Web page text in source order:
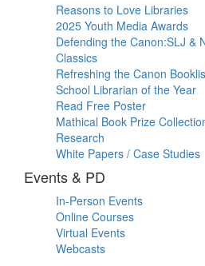
Reasons to Love Libraries
2025 Youth Media Awards
Defending the Canon:SLJ &
Classics
Refreshing the Canon
School Librarian of the Year
Read Free Poster
Mathical Book Prize
Research
White Papers / Case Studies
Events & PD
In-Person Events
Online Courses
Virtual Events
Webcasts